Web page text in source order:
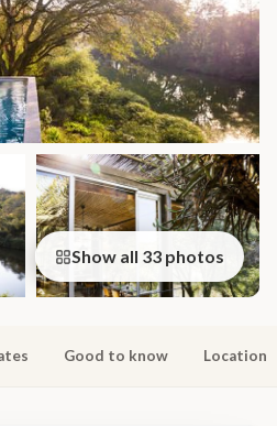
Show all 33 photos
Good to know Location